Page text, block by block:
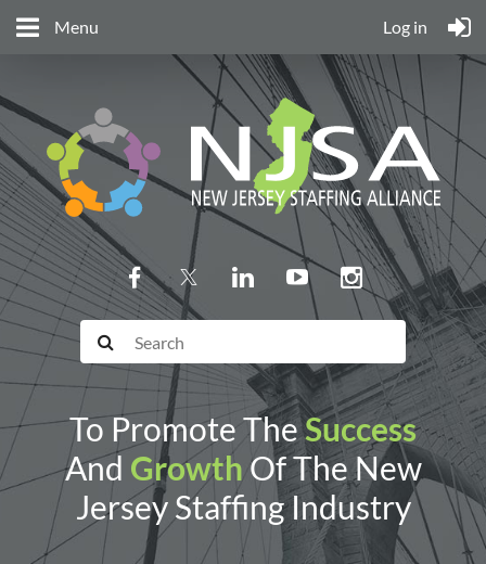
Menu Log in
To Promote TheSuccess
And Growth Of The New
Jersey Staffing Industry